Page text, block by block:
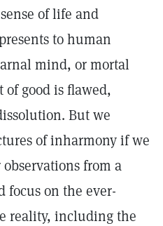
of life and
to human
mind, or mortal
good is flawed,
But we
of inharmony if we
from a
on the ever-
reality, including the